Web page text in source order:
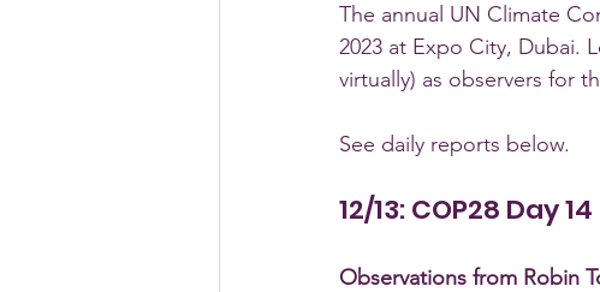
The annual UN Climate
2023 at Expo City, Dubai.
virtually) as observers for
See daily reports below.
12/13: COP28 Day 14
Observations from Robin